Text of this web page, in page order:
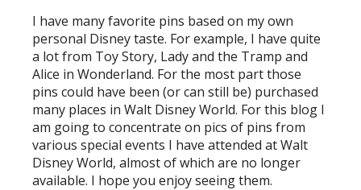
I have many favorite pins based on my own
personal Disney taste. For example, I have quite
a lot from Toy Story, Lady and the Tramp and
Alice in Wonderland. For the most part those
pins could have been (or can still be) purchased
many places in Walt Disney World. For this blog I
am going to concentrate on pics of pins from
various special events I have attended at Walt
Disney World, almost of which are no longer
available. I hope you enjoy seeing them.